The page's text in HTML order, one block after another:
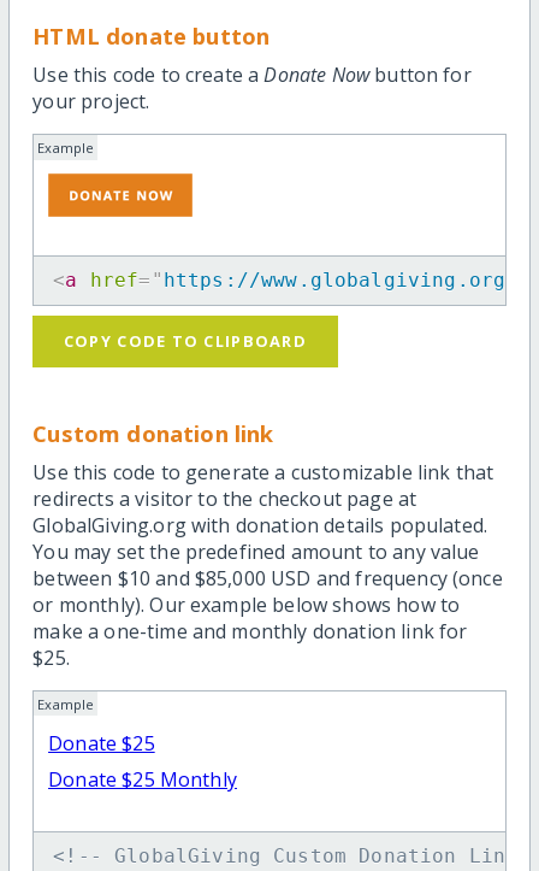
HTML donate button
Use this code to create aDonate Nowbutton for
your project.
Example
<a href= " https://www.globalgiving.org/
COPY CODE TO CLIPBOARD
Custom donation link
Use this code to generate a customizable link that
redirects a visitor to the checkout page at
GlobalGiving.org with donation details populated.
You may set the predefined amount to any value
between $10 and $85,000 USD and frequency (once
or monthly). Our example below shows how to
make a one-time and monthly donation link for
$25.
Example
Donate $25
Donate $25 Monthly
<!-- GlobalGiving Custom Donation